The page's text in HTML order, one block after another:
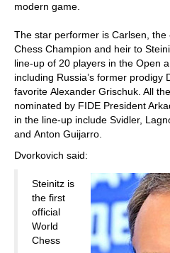
modern game.
The star performer is Carlsen,
Chess Champion and heir to
line-up of 20 players in the Open
including Russia’s former prodigy
favorite Alexander Grischuk. All
nominated by FIDE President
in the line-up include Svidler,
and Anton Guijarro.
Dvorkovich said:
Steinitz is
the first
official
World
Chess